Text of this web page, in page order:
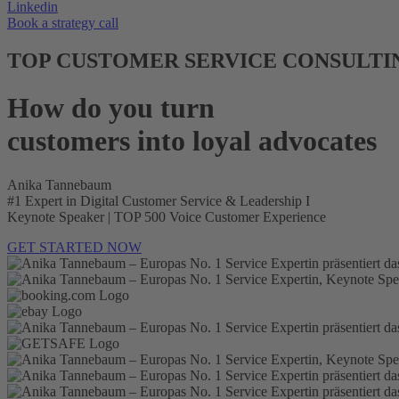
Linkedin
Book a strategy call
TOP CUSTOMER SERVICE
How do you turn
customers into loyal advocates
Anika Tannebaum
#1 Expert in Digital Customer Service & Leadership I
Keynote Speaker | TOP 500 Voice Customer Experience
GET STARTED NOW